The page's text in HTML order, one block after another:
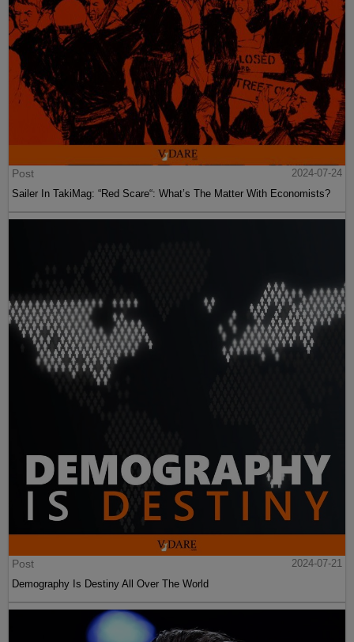
Post
2024-07-24
Sailer In TakiMag: “Red Scare“: What’s The Matter With Economists?
Post
2024-07-21
Demography Is Destiny All Over The World